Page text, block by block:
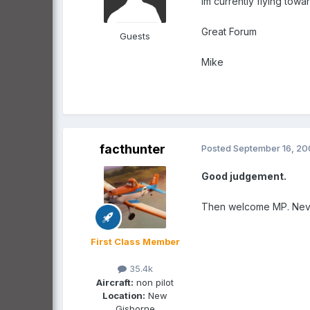
Guests Great Forum
Mike
facthunter
First Class Member
35.4k
Aircraft: non pilot
Location: New
Posted September 16,
Good judgement.
Then welcome MP.